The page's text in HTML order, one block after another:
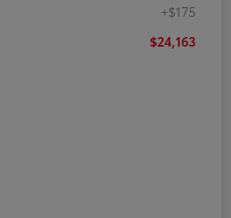
+$175
$24,163